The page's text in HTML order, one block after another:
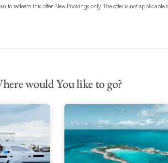
redeem this offer. New Bookings only. The offer is not applicable
would You like to go?